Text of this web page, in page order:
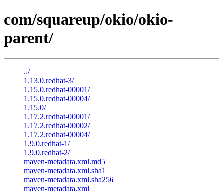
com/squareup/okio/okio-
parent/
../
1.13.0.redhat-3/
1.15.0.redhat-00001/
1.15.0.redhat-00004/
1.15.0/
1.17.2.redhat-00001/
1.17.2.redhat-00002/
1.17.2.redhat-00004/
1.9.0.redhat-1/
1.9.0.redhat-2/
maven-metadata.xml.md5
maven-metadata.xml.sha1
maven-metadata.xml.sha256
maven-metadata.xml